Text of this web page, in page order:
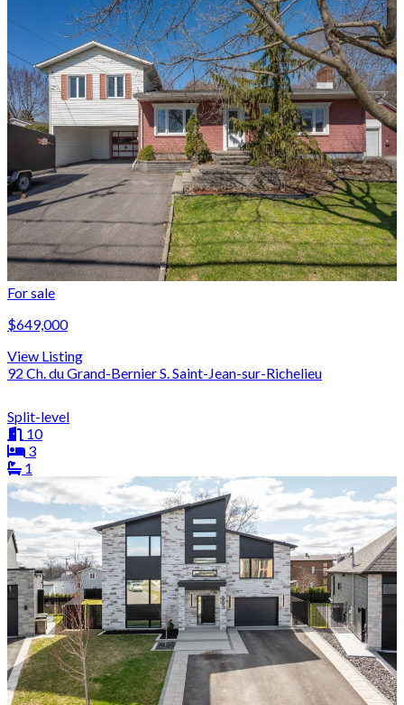
For sale
$649,000
View Listing
92 Ch. du Grand-Bernier S. Saint-Jean-sur-Richelieu
Split-level
10
3
1